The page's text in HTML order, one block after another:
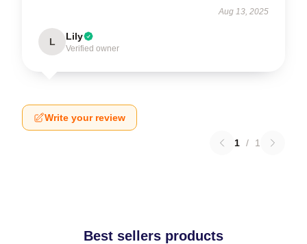
Aug 13, 2025
L Lily
Verified owner
Write your review
1 / 1
Best sellers products